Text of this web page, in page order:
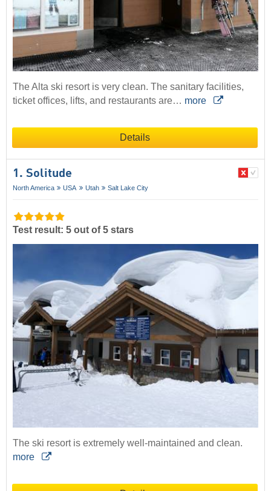
The Alta ski resort is very clean. The sanitary facilities,
ticket offices, lifts, and restaurants are… more
Details
1. Solitude
North America USA Utah Salt Lake City
Test result: 5 out of 5 stars
The ski resort is extremely well-maintained and clean.
more